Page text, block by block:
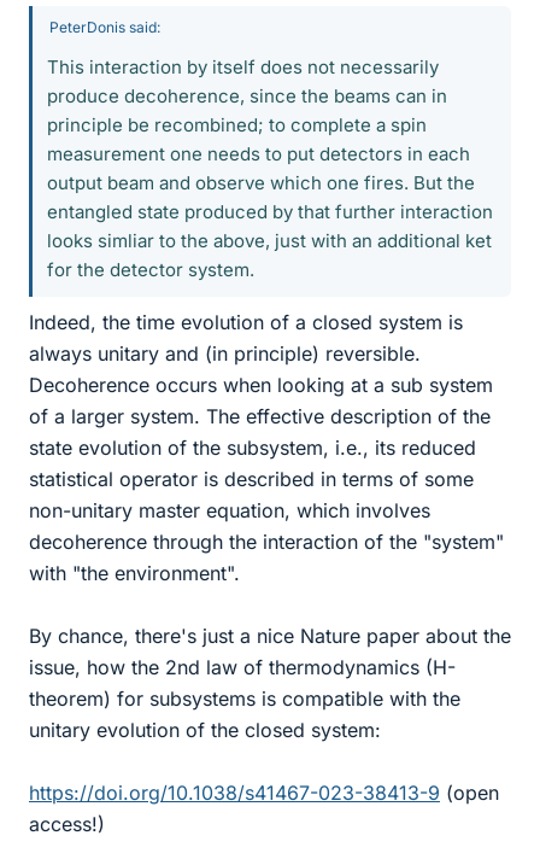
PeterDonis said:
This interaction by itself does not necessarily
produce decoherence, since the beams can in
principle be recombined; to complete a spin
measurement one needs to put detectors in each
output beam and observe which one fires. But the
entangled state produced by that further interaction
looks simliar to the above, just with an additional ket
for the detector system.
Indeed, the time evolution of a closed system is
always unitary and (in principle) reversible.
Decoherence occurs when looking at a sub system
of a larger system. The effective description of the
state evolution of the subsystem, i.e., its reduced
statistical operator is described in terms of some
non-unitary master equation, which involves
decoherence through the interaction of the "system"
with "the environment".
By chance, there's just a nice Nature paper about the
issue, how the 2nd law of thermodynamics (H-
theorem) for subsystems is compatible with the
unitary evolution of the closed system:
https://doi.org/10.1038/s41467-023-38413-9 (open
access!)